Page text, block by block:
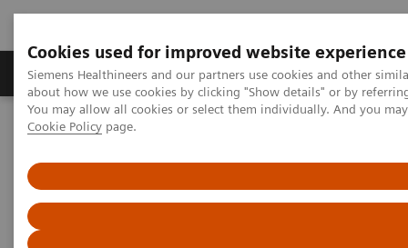
Cookies used for improved website experience
Siemens Healthineers and our partners use cookies and other
about how we use cookies by clicking "Show details" or by
You may allow all cookies or select them individually. And you
Cookie Policy page.
Products & Services Support & Documentation
Home
Laboratory Diagnostics
Thyroid Assay Menu
Thyroid Assay Menu